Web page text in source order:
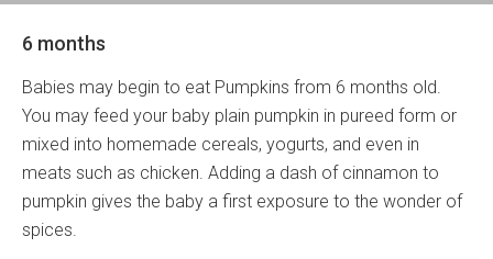
6 months
Babies may begin to eat Pumpkins from 6 months old.
You may feed your baby plain pumpkin in pureed form or
mixed into homemade cereals, yogurts, and even in
meats such as chicken. Adding a dash of cinnamon to
pumpkin gives the baby a first exposure to the wonder of
spices.